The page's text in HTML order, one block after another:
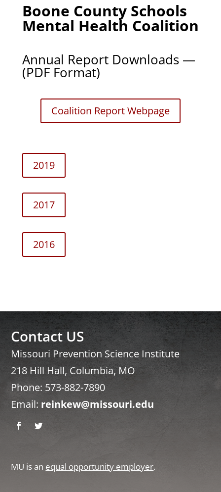
Boone County Schools
Mental Health Coalition
Annual Report Downloads —
(PDF Format)
Coali­tion Report Webpage
2019
2017
2016
Contact US
Missouri Prevention Science Institute
218 Hill Hall, Columbia, MO
Phone: 573-882-7890
Email: reinkew@missouri.edu
MU is an equal opportunity employer.